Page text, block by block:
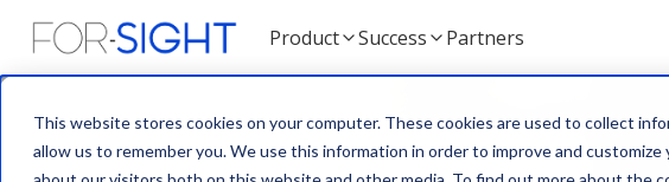
This website stores cookies on your computer. These cookies are used to collect
allow us to remember you. We use this information in order to improve and
Product Success Partners